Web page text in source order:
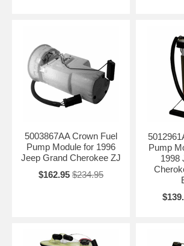
Fuel Filler Necks
Fuel Tank Gaskets & Hardware
Need Help Choosing the
Module?
Grand Cherokee fuel systems vary significantly
WJ, WK, WK2, engine type, and drivetrain (2WD
direct-fit fuel pump module for your Jeep Grand
Contact Us for Fitment Help →
5003867AA Crown Fuel
Pump Module for 1996
Jeep Grand Cherokee ZJ
$162.95 $234.95
Pump
1998